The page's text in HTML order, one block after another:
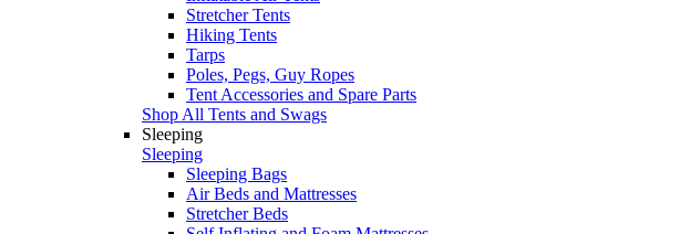
Stretcher Tents
Hiking Tents
Tarps
Poles, Pegs, Guy Ropes
Tent Accessories and Spare Parts
Shop All Tents and Swags
Sleeping
Sleeping
Sleeping Bags
Air Beds and Mattresses
Stretcher Beds